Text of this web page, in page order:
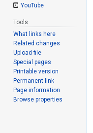
YouTube
Tools
What links here
Related changes
Upload file
Special pages
Printable version
Permanent link
Page information
Browse properties